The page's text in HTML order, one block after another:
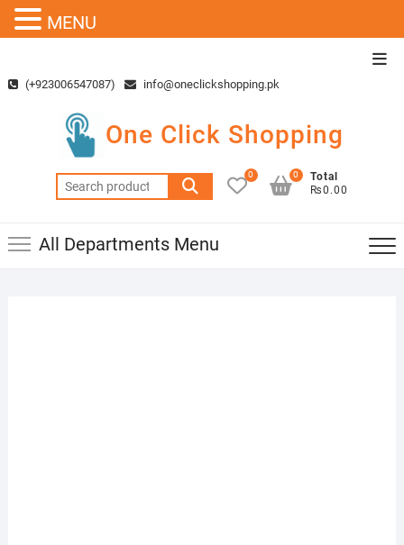
content(+923006547087) info@oneclickshopping.pk
One Click Shopping
Search
for:
0
Total
₨0.00
0
All Departments Menu
MENU